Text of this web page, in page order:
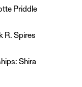
Priddle
R. Spires
Shira